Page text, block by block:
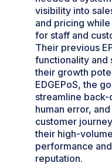
visibility into
and pricing
for staff and
Their previous
functionality and
their growth
EDGEPoS, the
streamline
human error,
customer
their high-volume
performance
reputation.